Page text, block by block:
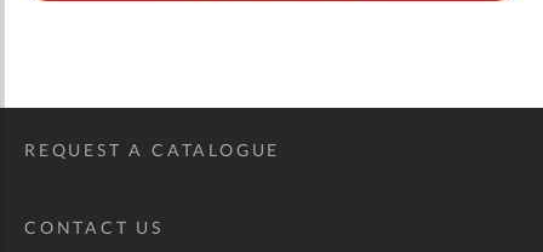
REQUEST A CATALOGUE
CONTACT US